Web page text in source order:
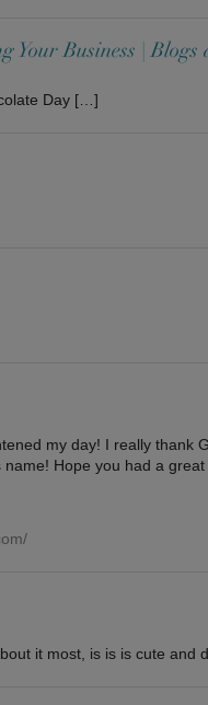
Your Business |
Day […]
my day! I really thank
Hope you had a
it most, is is is cute and